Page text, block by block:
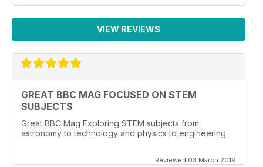
VIEW REVIEWS
GREAT BBC MAG FOCUSED ON STEM
SUBJECTS
Great BBC Mag Exploring STEM subjects from
astronomy to technology and physics to engineering.
Reviewed 03 March 2019